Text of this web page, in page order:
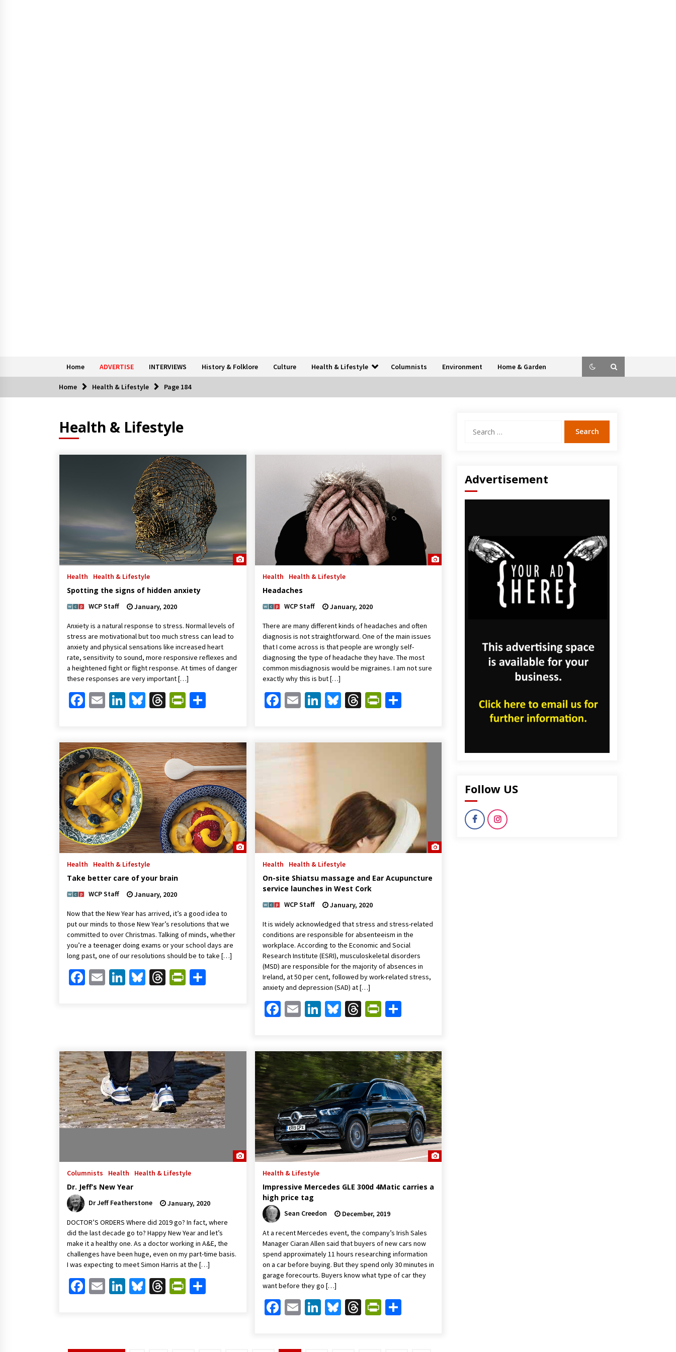
Home ADVERTISE INTERVIEWS History & Folklore Culture Health & Lifestyle Columnists Environment Home & Garden
Home Health & Lifestyle Page 184
Health & Lifestyle
Health Health & Lifestyle
Spotting the signs of hidden anxiety
WCP Staff January, 2020
Anxiety is a natural response to stress. Normal levels of
stress are motivational but too much stress can lead to
anxiety and physical sensations like increased heart
rate, sensitivity to sound, more responsive reflexes and
a heightened fight or flight response. At times of danger
these responses are very important […]
Facebook
EmailLinkedIn
Bluesky
ThreadsPrintFriendly
Health Health & Lifestyle
Headaches
WCP Staff January, 2020
There are many different kinds of headaches and often
diagnosis is not straightforward. One of the main issues
that I come across is that people are wrongly self-
diagnosing the type of headache they have. The most
common misdiagnosis would be migraines. I am not sure
exactly why this is but […]
Facebook
EmailLinkedIn
Bluesky
Threads
PrintFriendly
Share
Health Health & Lifestyle
Take better care of your brain
WCP Staff January, 2020
Now that the New Year has arrived, it’s a good idea to
put our minds to those New Year’s resolutions that we
committed to over Christmas. Talking of minds, whether
you’re a teenager doing exams or your school days are
long past, one of our resolutions should be to take […]
Facebook
EmailLinkedIn
Bluesky
ThreadsPrintFriendly
Health Health & Lifestyle
On-site Shiatsu massage and Ear Acupuncture
service launches in West Cork
WCP Staff January, 2020
It is widely acknowledged that stress and stress-related
conditions are responsible for absenteeism in the
workplace. According to the Economic and Social
Research Institute (ESRI), musculoskeletal disorders
(MSD) are responsible for the majority of absences in
Ireland, at 50 per cent, followed by work-related stress,
anxiety and depression (SAD) at […]
Facebook
EmailLinkedIn
Bluesky
Threads
PrintFriendly
Share
Columnists Health Health & Lifestyle
Dr. Jeff’s New Year
Dr Jeff Featherstone January, 2020
DOCTOR’S ORDERS Where did 2019 go? In fact, where
did the last decade go to? Happy New Year and let’s
make it a healthy one. As a doctor working in A&E, the
challenges have been huge, even on my part-time basis.
I was expecting to meet Simon Harris at the […]
Facebook
EmailLinkedIn
Bluesky
ThreadsPrintFriendly
Health & Lifestyle
Impressive Mercedes GLE 300d 4Matic carries a
high price tag
Sean Creedon December, 2019
At a recent Mercedes event, the company’s Irish Sales
Manager Ciaran Allen said that buyers of new cars now
spend approximately 11 hours researching information
on a car before buying. But they spend only 30 minutes in
garage forecourts. Buyers know what type of car they
want before they go […]
Facebook
EmailLinkedIn
Bluesky
Threads
PrintFriendly
Share
for:
Advertisement
Follow US